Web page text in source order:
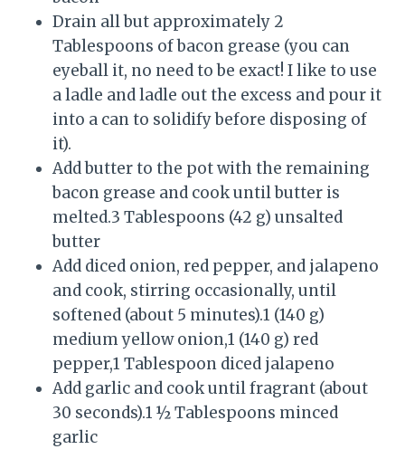
Drain all but approximately 2
Tablespoons of bacon grease (you can
eyeball it, no need to be exact! I like to use
a ladle and ladle out the excess and pour it
into a can to solidify before disposing of
it).
Add butter to the pot with the remaining
bacon grease and cook until butter is
melted.3 Tablespoons (42 g) unsalted
butter
Add diced onion, red pepper, and jalapeno
and cook, stirring occasionally, until
softened (about 5 minutes).1 (140 g)
medium yellow onion,1 (140 g) red
pepper,1 Tablespoon diced jalapeno
Add garlic and cook until fragrant (about
30 seconds).1 ½ Tablespoons minced
garlic